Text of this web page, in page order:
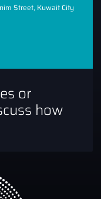
Street, Kuwait City
or
how